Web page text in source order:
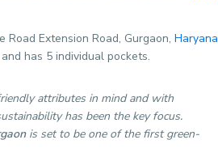
Extension Road, Gurgaon, Haryana
has 5 individual pockets.
attributes in mind and with
has been the key focus.
is set to be one of the first green-